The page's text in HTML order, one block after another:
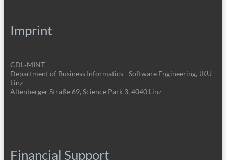
Imprint
CDL‑MINT
Department of Business Informatics - Software Engineering, JKU
Linz
Altenberger Straße 69, Science Park 3, 4040 Linz
Financial Support